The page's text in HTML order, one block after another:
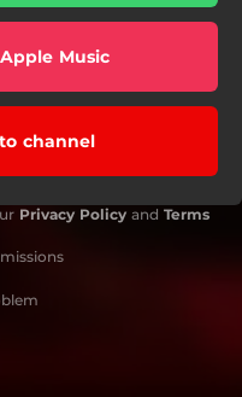
Music
channel
Privacy Policy and Terms